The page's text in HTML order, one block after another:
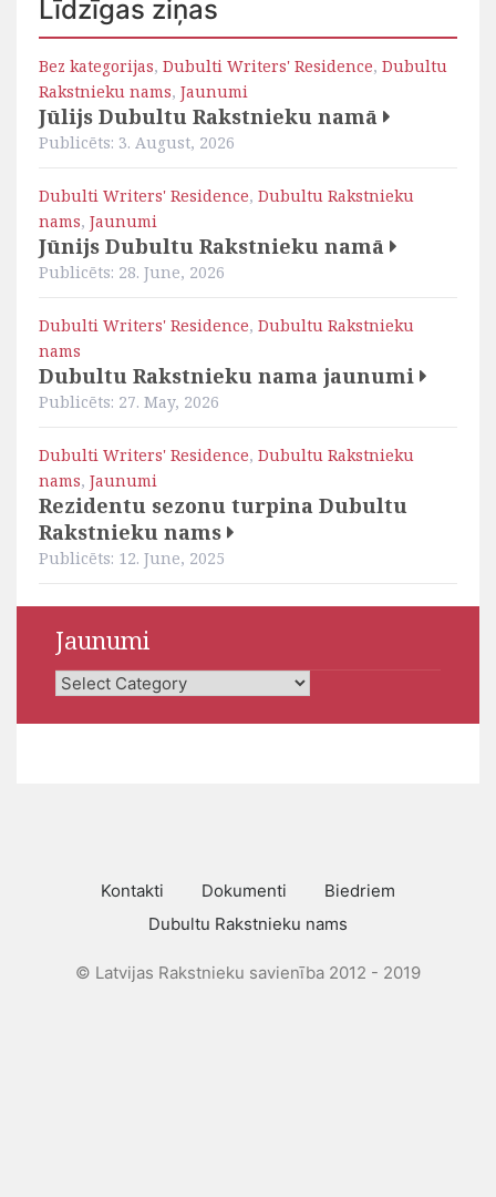
Līdzīgas ziņas
Bez kategorijas, Dubulti Writers' Residence, Dubultu
Rakstnieku nams, Jaunumi
Jūlijs Dubultu Rakstnieku namā
Publicēts: 3. August, 2026
Dubulti Writers' Residence, Dubultu Rakstnieku
nams, Jaunumi
Jūnijs Dubultu Rakstnieku namā
Publicēts: 28. June, 2026
Dubulti Writers' Residence, Dubultu Rakstnieku
nams
Dubultu Rakstnieku nama jaunumi
Publicēts: 27. May, 2026
Dubulti Writers' Residence, Dubultu Rakstnieku
nams, Jaunumi
Rezidentu sezonu turpina Dubultu
Rakstnieku nams
Publicēts: 12. June, 2025
Jaunumi
Jaunumi
Kontakti Dokumenti
Biedriem
Dubultu Rakstnieku nams
© Latvijas Rakstnieku savienība 2012 - 2019